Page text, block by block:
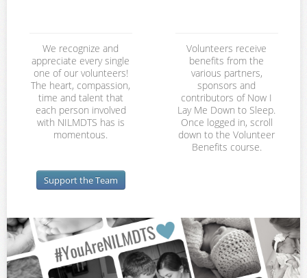
We recognize and
appreciate every single
one of our volunteers!
The heart, compassion,
time and talent that
each person involved
with NILMDTS has is
momentous.
Support the Team
Volunteers receive
benefits from the
various partners,
sponsors and
contributors of Now I
Lay Me Down to Sleep.
Once logged in, scroll
down to the Volunteer
Benefits course.